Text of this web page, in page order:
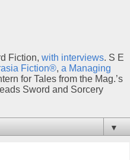
Fiction, with interviews. S E
Fiction®, a Managing
for Tales from the Mag.’s
Sword and Sorcery
▼